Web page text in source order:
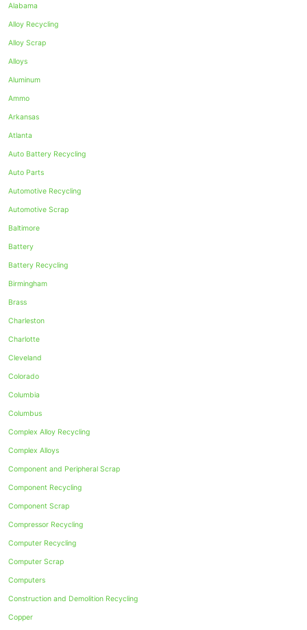
Alabama
Alloy Recycling
Alloy Scrap
Alloys
Aluminum
Ammo
Arkansas
Atlanta
Auto Battery Recycling
Auto Parts
Automotive Recycling
Automotive Scrap
Baltimore
Battery
Battery Recycling
Birmingham
Brass
Charleston
Charlotte
Cleveland
Colorado
Columbia
Columbus
Complex Alloy Recycling
Complex Alloys
Component and Peripheral Scrap
Component Recycling
Component Scrap
Compressor Recycling
Computer Recycling
Computer Scrap
Computers
Construction and Demolition Recycling
Copper